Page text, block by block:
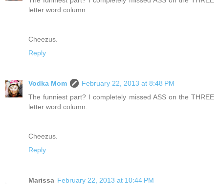
letter word column.
Cheezus.
Reply
Vodka Mom
February 22, 2013 at 8:48 PM
The funniest part? I completely missed ASS on the THREE
letter word column.
Cheezus.
Reply
Marissa February 22, 2013 at 10:44 PM